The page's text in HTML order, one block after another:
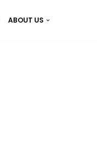
ABOUT US